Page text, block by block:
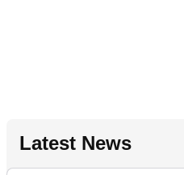
Latest News